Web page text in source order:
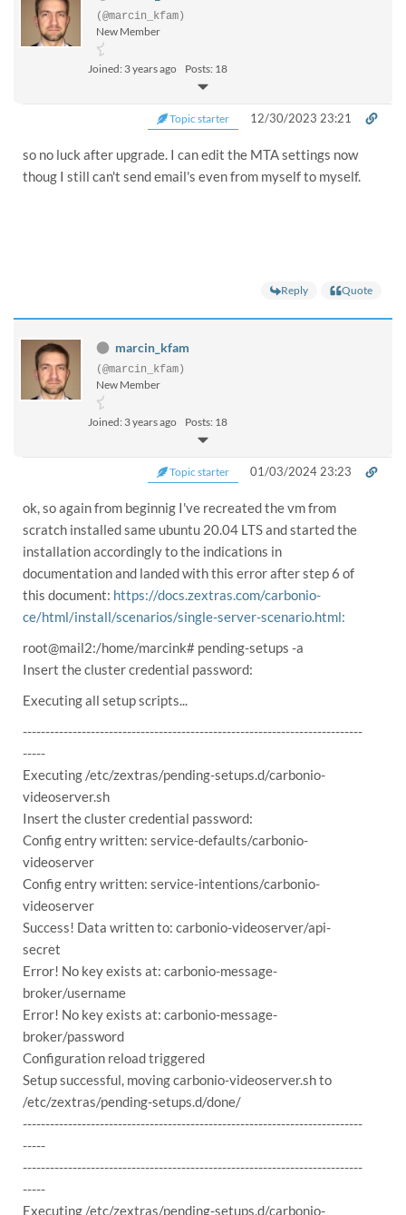
(@marcin_kfam)
New Member
Joined: 3 years ago Posts: 18
Topic starter 12/30/2023 23:21
so no luck after upgrade. I can edit the MTA settings now
thoug I still can't send email's even from myself to myself.
Reply Quote
marcin_kfam
(@marcin_kfam)
New Member
Joined: 3 years ago Posts: 18
Topic starter 01/03/2024 23:23
ok, so again from beginnig I've recreated the vm from
scratch installed same ubuntu 20.04 LTS and started the
installation accordingly to the indications in
documentation and landed with this error after step 6 of
this document: https://docs.zextras.com/carbonio-
ce/html/install/scenarios/single-server-scenario.html:
root@mail2:/home/marcink# pending-setups -a
Insert the cluster credential password:
Executing all setup scripts...
---------------------------------------------------------------------------
-----
Executing /etc/zextras/pending-setups.d/carbonio-
videoserver.sh
Insert the cluster credential password:
Config entry written: service-defaults/carbonio-
videoserver
Config entry written: service-intentions/carbonio-
videoserver
Success! Data written to: carbonio-videoserver/api-
secret
Error! No key exists at: carbonio-message-
broker/username
Error! No key exists at: carbonio-message-
broker/password
Configuration reload triggered
Setup successful, moving carbonio-videoserver.sh to
/etc/zextras/pending-setups.d/done/
---------------------------------------------------------------------------
-----
---------------------------------------------------------------------------
-----
Executing /etc/zextras/pending-setups.d/carbonio-